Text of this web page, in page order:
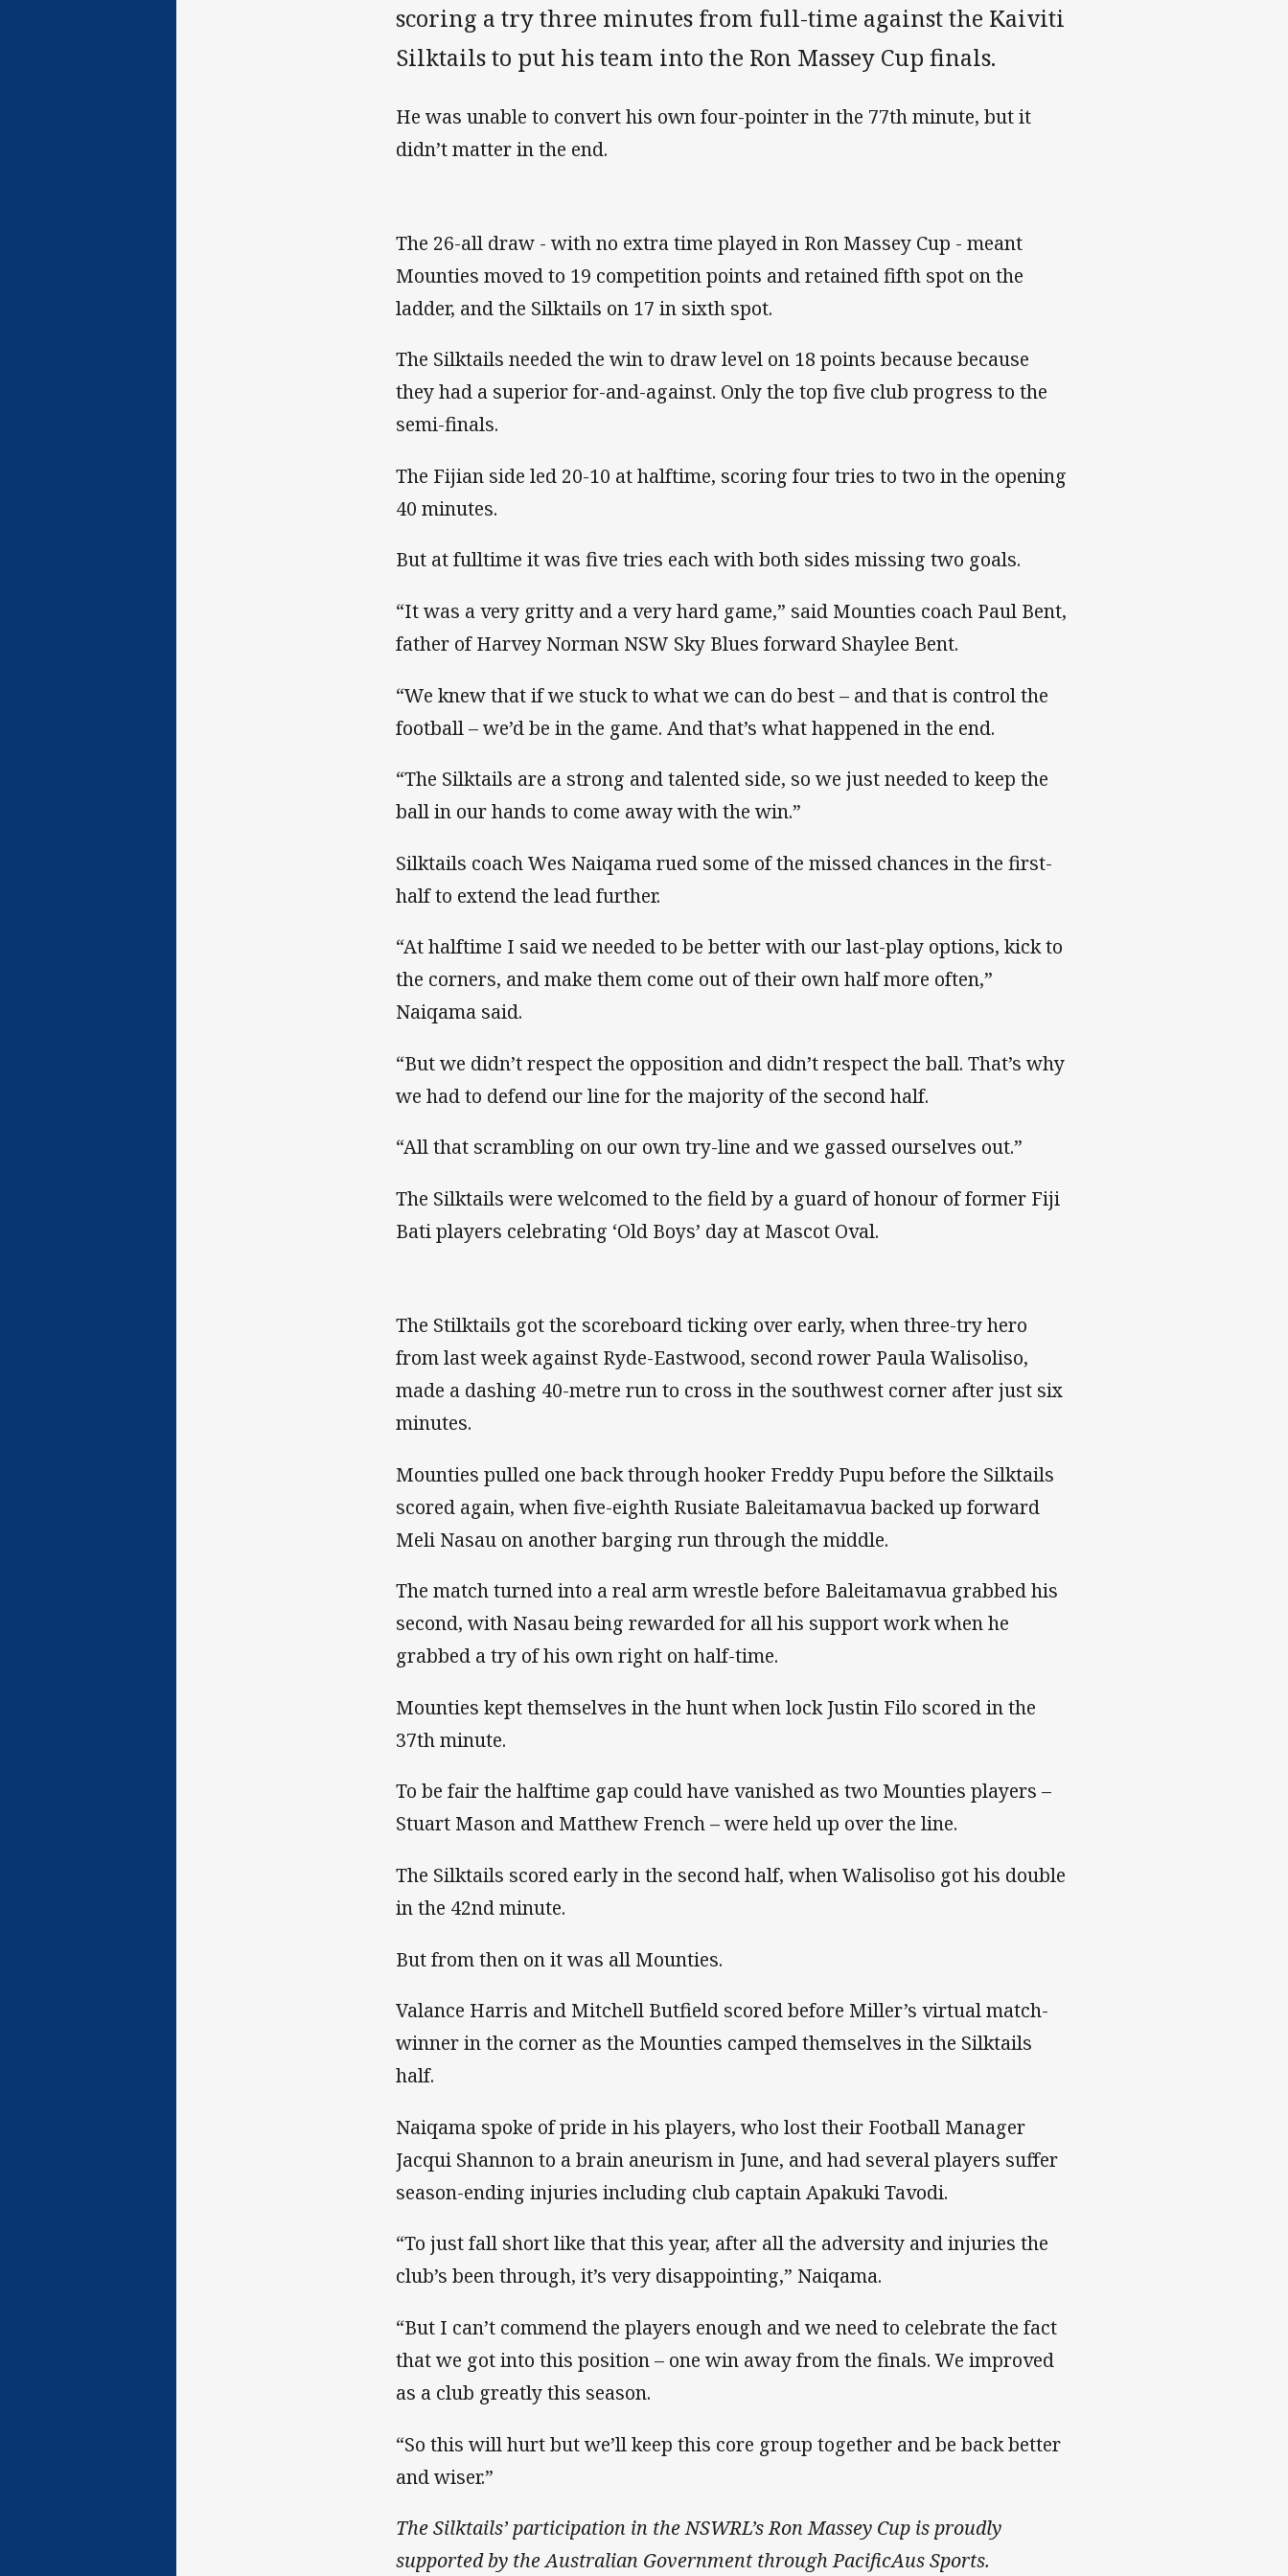
scoring a try three minutes from full-time against the Kaiviti
Silktails to put his team into the Ron Massey Cup finals.
He was unable to convert his own four-pointer in the 77th minute, but it
didn’t matter in the end.
The 26-all draw - with no extra time played in Ron Massey Cup - meant
Mounties moved to 19 competition points and retained fifth spot on the
ladder, and the Silktails on 17 in sixth spot.
The Silktails needed the win to draw level on 18 points because because
they had a superior for-and-against. Only the top five club progress to the
semi-finals.
The Fijian side led 20-10 at halftime, scoring four tries to two in the opening
40 minutes.
But at fulltime it was five tries each with both sides missing two goals.
“It was a very gritty and a very hard game,” said Mounties coach Paul Bent,
father of Harvey Norman NSW Sky Blues forward Shaylee Bent.
“We knew that if we stuck to what we can do best – and that is control the
football – we’d be in the game. And that’s what happened in the end.
“The Silktails are a strong and talented side, so we just needed to keep the
ball in our hands to come away with the win.”
Silktails coach Wes Naiqama rued some of the missed chances in the first-
half to extend the lead further.
“At halftime I said we needed to be better with our last-play options, kick to
the corners, and make them come out of their own half more often,”
Naiqama said.
“But we didn’t respect the opposition and didn’t respect the ball. That’s why
we had to defend our line for the majority of the second half.
“All that scrambling on our own try-line and we gassed ourselves out.”
The Silktails were welcomed to the field by a guard of honour of former Fiji
Bati players celebrating ‘Old Boys’ day at Mascot Oval.
The Stilktails got the scoreboard ticking over early, when three-try hero
from last week against Ryde-Eastwood, second rower Paula Walisoliso,
made a dashing 40-metre run to cross in the southwest corner after just six
minutes.
Mounties pulled one back through hooker Freddy Pupu before the Silktails
scored again, when five-eighth Rusiate Baleitamavua backed up forward
Meli Nasau on another barging run through the middle.
The match turned into a real arm wrestle before Baleitamavua grabbed his
second, with Nasau being rewarded for all his support work when he
grabbed a try of his own right on half-time.
Mounties kept themselves in the hunt when lock Justin Filo scored in the
37th minute.
To be fair the halftime gap could have vanished as two Mounties players –
Stuart Mason and Matthew French – were held up over the line.
The Silktails scored early in the second half, when Walisoliso got his double
in the 42nd minute.
But from then on it was all Mounties.
Valance Harris and Mitchell Butfield scored before Miller’s virtual match-
winner in the corner as the Mounties camped themselves in the Silktails
half.
Naiqama spoke of pride in his players, who lost their Football Manager
Jacqui Shannon to a brain aneurism in June, and had several players suffer
season-ending injuries including club captain Apakuki Tavodi.
“To just fall short like that this year, after all the adversity and injuries the
club’s been through, it’s very disappointing,” Naiqama.
“But I can’t commend the players enough and we need to celebrate the fact
that we got into this position – one win away from the finals. We improved
as a club greatly this season.
“So this will hurt but we’ll keep this core group together and be back better
and wiser.”
The Silktails’ participation in the NSWRL’s Ron Massey Cup is proudly
supported by the Australian Government through PacificAus Sports.